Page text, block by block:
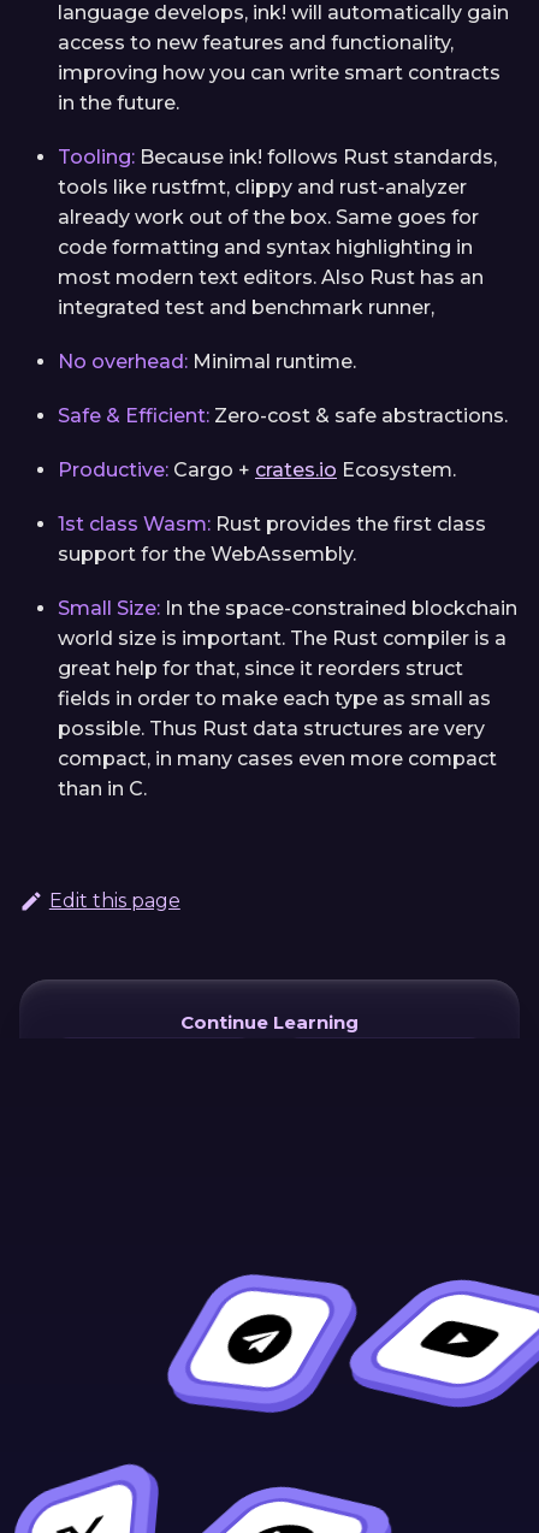
language develops, ink! will automatically gain
access to new features and functionality,
improving how you can write smart contracts
in the future.
Tooling: Because ink! follows Rust standards,
tools like rustfmt, clippy and rust-analyzer
already work out of the box. Same goes for
code formatting and syntax highlighting in
most modern text editors. Also Rust has an
integrated test and benchmark runner,
No overhead: Minimal runtime.
Safe & Efficient: Zero-cost & safe abstractions.
Productive: Cargo + crates.io Ecosystem.
1st class Wasm: Rust provides the first class
support for the WebAssembly.
Small Size: In the space-constrained blockchain
world size is important. The Rust compiler is a
great help for that, since it reorders struct
fields in order to make each type as small as
possible. Thus Rust data structures are very
compact, in many cases even more compact
than in C.
Edit this page
Continue Learning